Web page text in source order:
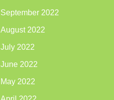
September 2022
August 2022
July 2022
June 2022
May 2022